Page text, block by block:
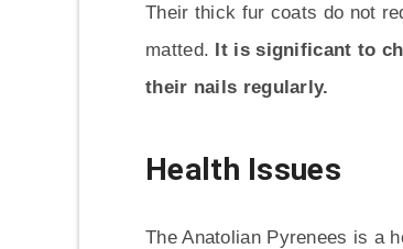
Their thick fur coats do not
matted. It is significant to
their nails regularly.
Health Issues
The Anatolian Pyrenees is a